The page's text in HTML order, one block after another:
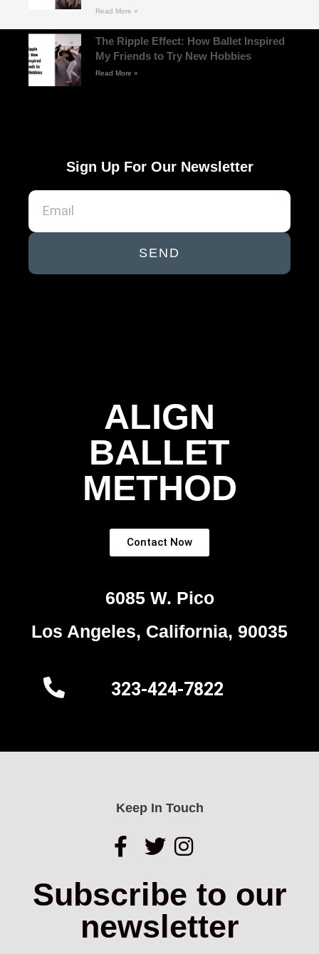
Read More »
The Ripple Effect: How Ballet Inspired
My Friends to Try New Hobbies
Read More »
Sign Up For Our Newsletter
SEND
ALIGN
BALLET
METHOD
Contact Now
6085 W. Pico
Los Angeles, California, 90035
323-424-7822
Keep In Touch
Subscribe to our
newsletter